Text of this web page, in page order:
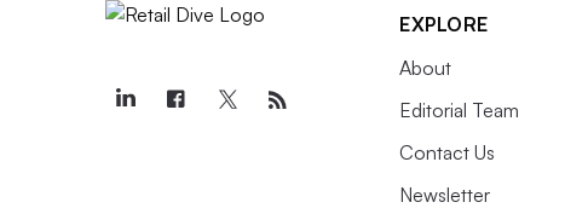
EXPLORE
About
Editorial Team
Contact Us
Newsletter